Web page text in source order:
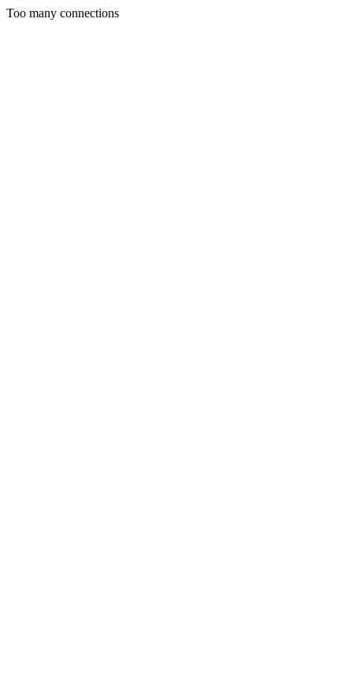
Too many connections